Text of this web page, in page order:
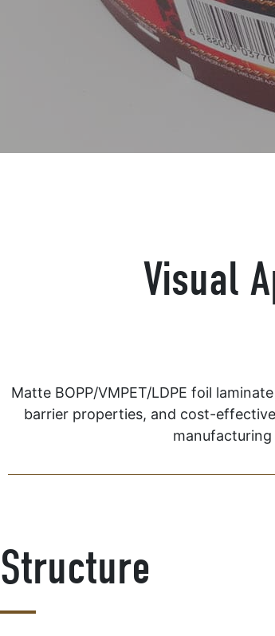
Visual
Matte BOPP/VMPET/LDPE foil
barrier properties, and cost-
Structure